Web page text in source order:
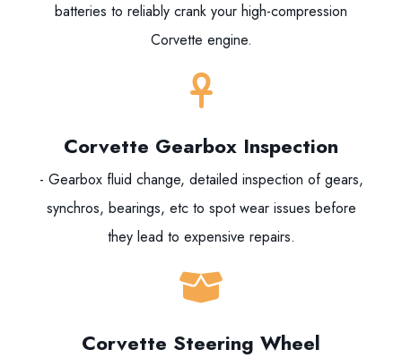
batteries to reliably crank your high-compression
Corvette engine.
Corvette Gearbox Inspection
- Gearbox fluid change, detailed inspection of gears,
synchros, bearings, etc to spot wear issues before
they lead to expensive repairs.
Corvette Steering Wheel